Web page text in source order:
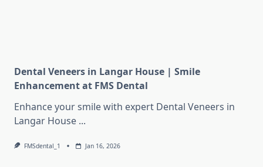
Dental Veneers in Langar House | Smile
Enhancement at FMS Dental
Enhance your smile with expert Dental Veneers in
Langar House ...
FMSdental_1 Jan 16, 2026